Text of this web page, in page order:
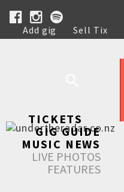
Add gig Sell Tix
Help
TICKETS
GIG GUIDE
MUSIC NEWS
LIVE PHOTOS
FEATURES